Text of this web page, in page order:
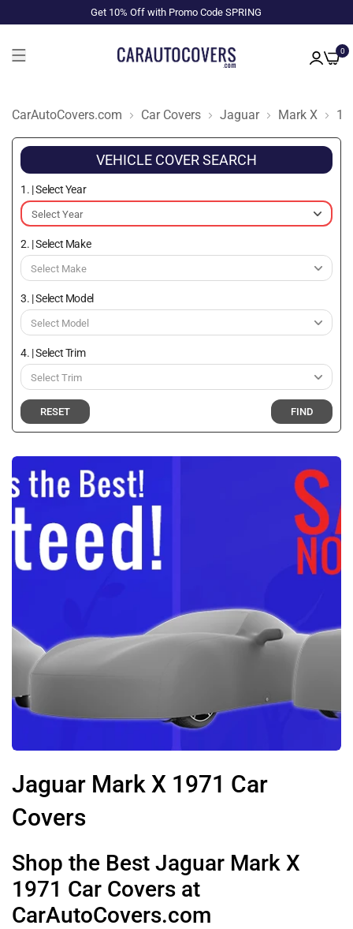
Get 10% Off with Promo Code SPRING
0
CarAutoCovers.com Car Covers Jaguar Mark X
VEHICLE COVER SEARCH
1. | Select Year
2. | Select Make
3. | Select Model
4. | Select Trim
RESET FIND
Jaguar Mark X 1971 Car
Covers
Shop the Best Jaguar Mark X
1971 Car Covers at
CarAutoCovers.com